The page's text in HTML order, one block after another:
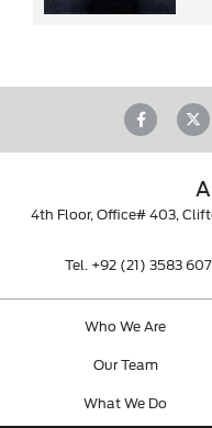
4th Floor, Office# 403,
Tel. +92 (21) 3583
Who We Are
Our Team
What We Do